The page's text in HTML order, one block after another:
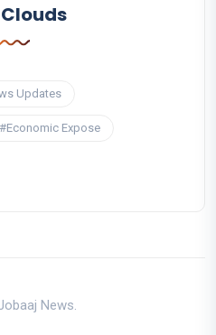
Updates
#Economic Expose
News.